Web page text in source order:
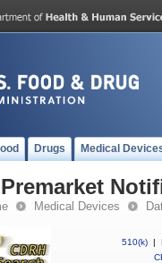
Drugs Medical
Medical Devices
510(k) |